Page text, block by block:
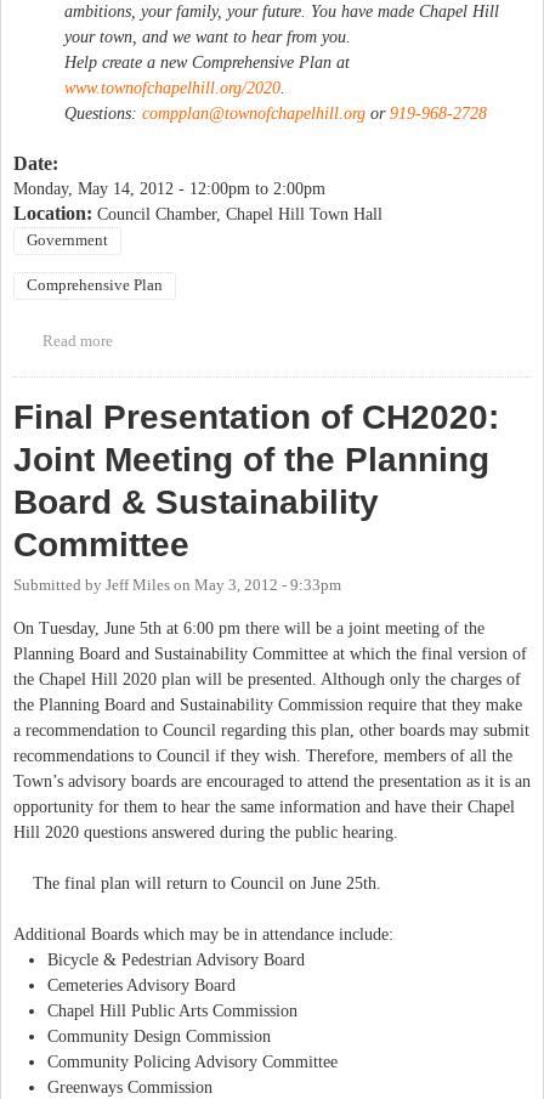
ambitions, your family, your future. You have made Chapel Hill
your town, and we want to hear from you.
Help create a new Comprehensive Plan at
www.townofchapelhill.org/2020
Questions: compplan@townofchapelhill.org or 919-968-2728
Date:
Monday, May 14, 2012 - 12:00pm to 2:00pm
Location: Council Chamber, Chapel Hill Town Hall
Government
Comprehensive Plan
Read more
Final Presentation of CH2020:
Joint Meeting of the Planning
Board & Sustainability
Committee
Submitted by Jeff Miles on May 3, 2012 - 9:33pm
On Tuesday, June 5th at 6:00 pm there will be a joint meeting of the
Planning Board and Sustainability Committee at which the final version of
the Chapel Hill 2020 plan will be presented. Although only the charges of
the Planning Board and Sustainability Commission require that they make
a recommendation to Council regarding this plan, other boards may submit
recommendations to Council if they wish. Therefore, members of all the
Town’s advisory boards are encouraged to attend the presentation as it is an
opportunity for them to hear the same information and have their Chapel
Hill 2020 questions answered during the public hearing.
The final plan will return to Council on June 25th.
Additional Boards which may be in attendance include:
Bicycle & Pedestrian Advisory Board
Cemeteries Advisory Board
Chapel Hill Public Arts Commission
Community Design Commission
Community Policing Advisory Committee
Greenways Commission